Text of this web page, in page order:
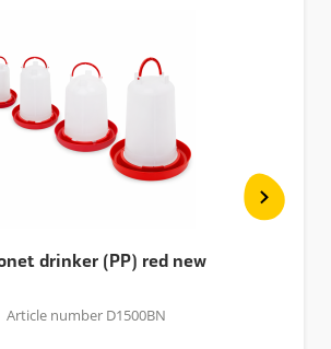
drinker (PP) red new
Article number D1500BN